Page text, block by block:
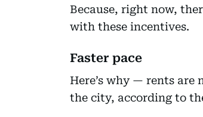
Because, right now,
with these incentives.
Faster pace
Here’s why — rents are
the city, according to